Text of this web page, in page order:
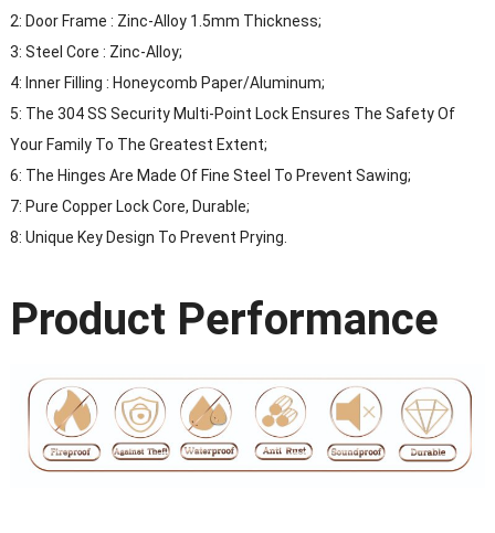
2: Door Frame : Zinc-Alloy 1.5mm Thickness;
3: Steel Core : Zinc-Alloy;
4: Inner Filling : Honeycomb Paper/Aluminum;
5: The 304 SS Security Multi-Point Lock Ensures The Safety Of
Your Family To The Greatest Extent;
6: The Hinges Are Made Of Fine Steel To Prevent Sawing;
7: Pure Copper Lock Core, Durable;
8: Unique Key Design To Prevent Prying.
Product Performance